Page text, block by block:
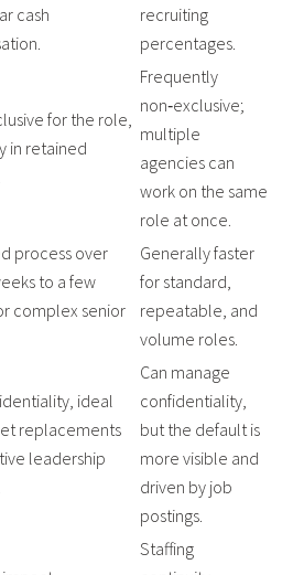
cash
recruiting
percentages.
for the role,
in retained
Frequently
non‑exclusive;
multiple
agencies can
work on the same
role at once.
process over
to a few
complex senior
Generally faster
for standard,
repeatable, and
volume roles.
ideal
replacements
leadership
Can manage
confidentiality,
but the default is
more visible and
driven by job
postings.
Staffing